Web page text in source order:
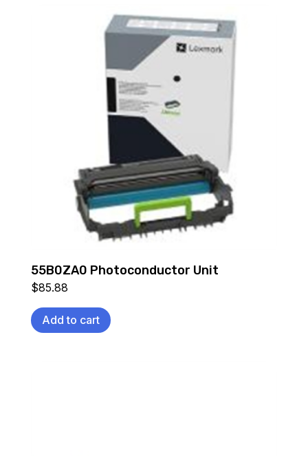
55B0ZA0 Photoconductor Unit
$85.88
Add to cart